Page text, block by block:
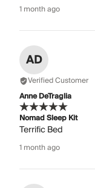
1 month ago
AD
Verified Customer
Anne DeTraglia
Nomad Sleep Kit
Terrific Bed
1 month ago